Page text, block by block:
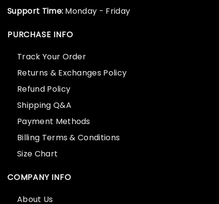
Support Time: Monday - Friday
PURCHASE INFO
Track Your Order
Returns & Exchanges Policy
Refund Policy
Shipping Q&A
Payment Methods
Billing Terms & Conditions
Size Chart
COMPANY INFO
About Us